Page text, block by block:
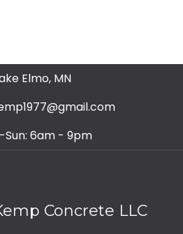
Elmo, MN
Sun: 6am - 9pm
Concrete LLC